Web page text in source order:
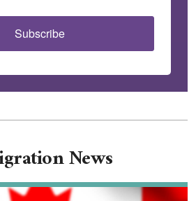
Subscribe
News